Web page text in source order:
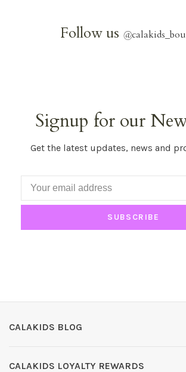
Follow us @
Signup for our
Get the latest updates, news and
SUBSCRIBE
CALAKIDS BLOG
CALAKIDS LOYALTY REWARDS